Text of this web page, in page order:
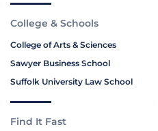
College & Schools
College of Arts & Sciences
Sawyer Business School
Suffolk University Law School
Find It Fast